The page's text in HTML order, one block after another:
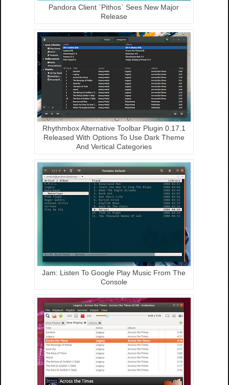
Pandora Client `Pithos` Sees New Major
Release
Rhythmbox Alternative Toolbar Plugin 0.17.1
Released With Options To Use Dark Theme
And Vertical Categories
Jam: Listen To Google Play Music From The
Console